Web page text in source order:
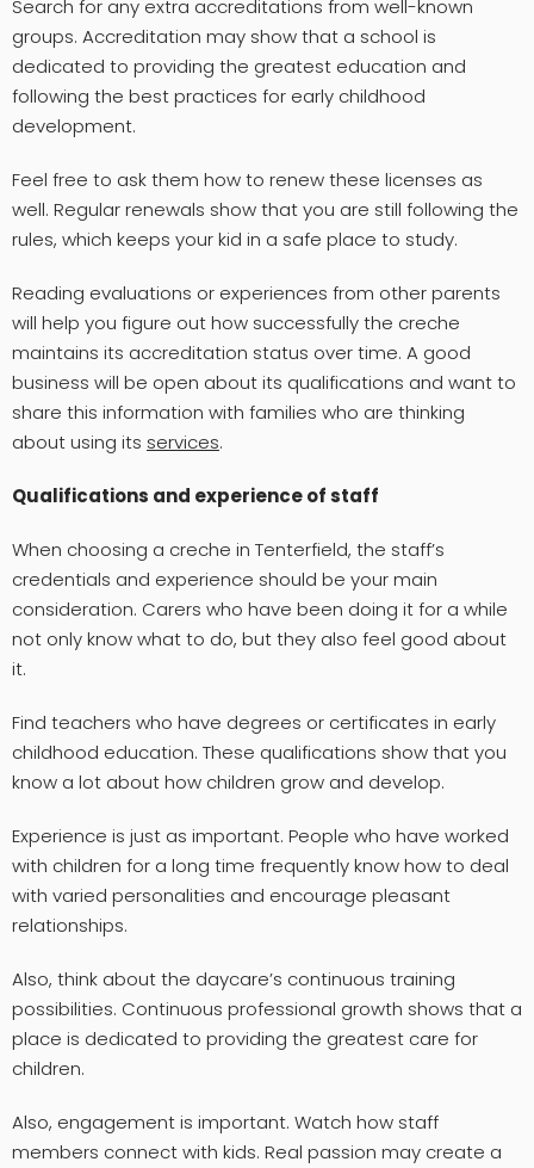
Search for any extra accreditations from well-known
groups. Accreditation may show that a school is
dedicated to providing the greatest education and
following the best practices for early childhood
development.
Feel free to ask them how to renew these licenses as
well. Regular renewals show that you are still following the
rules, which keeps your kid in a safe place to study.
Reading evaluations or experiences from other parents
will help you figure out how successfully the creche
maintains its accreditation status over time. A good
business will be open about its qualifications and want to
share this information with families who are thinking
about using its services.
Qualifications and experience of staff
When choosing a creche in Tenterfield, the staff’s
credentials and experience should be your main
consideration. Carers who have been doing it for a while
not only know what to do, but they also feel good about
it.
Find teachers who have degrees or certificates in early
childhood education. These qualifications show that you
know a lot about how children grow and develop.
Experience is just as important. People who have worked
with children for a long time frequently know how to deal
with varied personalities and encourage pleasant
relationships.
Also, think about the daycare’s continuous training
possibilities. Continuous professional growth shows that a
place is dedicated to providing the greatest care for
children.
Also, engagement is important. Watch how staff
members connect with kids. Real passion may create a